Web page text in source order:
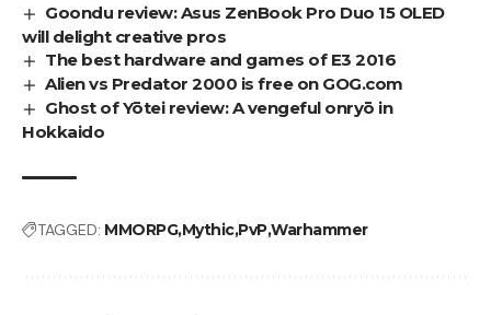
Goondu review: Asus ZenBook Pro Duo 15 OLED
will delight creative pros
The best hardware and games of E3 2016
Alien vs Predator 2000 is free on GOG.com
Ghost of Yōtei review: A vengeful onryō in
Hokkaido
TAGGED: MMORPGMythicPvPWarhammer